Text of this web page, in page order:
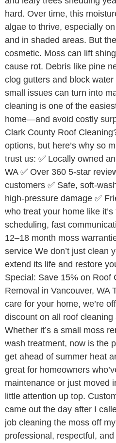
hard. Over time, this
algae to thrive, especially
and in shaded areas. But
cosmetic. Moss can lift
cause rot. Debris like pine
clog gutters and block
small issues can turn into
cleaning is one of the
home—and avoid costly
Clark County Roof
options, but here’s why so
trust us: ✅ Locally owned
WA ✅ Over 360 5-star
customers ✅ Safe, soft-
high-pressure damage ✅
who treat your home like
scheduling, fast
12–18 month moss
service We don’t just clean
extend its life and restore
Special: Save 15% on Roof
Removal in Vancouver, WA
care for your home, we’re
discount on all roof
Whether it’s a small moss
wash treatment, now is the
get ahead of summer heat
great for homeowners
maintenance or just moved
little attention up top.
came out the day after I
job cleaning the moss off
professional, respectful,